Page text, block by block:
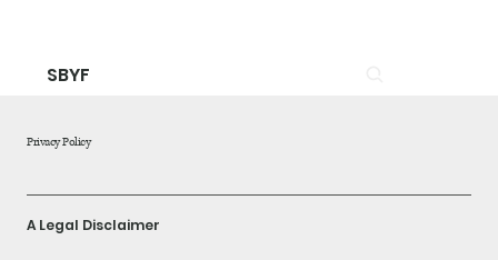
SBYF
Privacy Policy
A Legal Disclaimer